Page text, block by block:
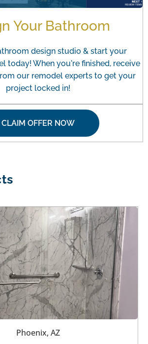
Your Bathroom
design studio & start your
today! When you're finished, receive
our remodel experts to get your
project locked in!
CLAIM OFFER NOW
Phoenix, AZ